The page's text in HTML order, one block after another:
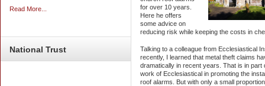
Read More...
National Trust
for over 10 years.
Here he offers
some advice on
reducing risk while keeping the costs in
Talking to a colleague from Ecclesiastical
recently, I learned that metal theft claims
dramatically in recent years. That is in part
work of Ecclesiastical in promoting the
roof alarms. But with only a small